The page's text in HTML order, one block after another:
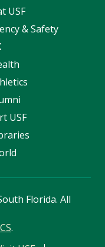
USF
& Safety
USF
Florida. All
.